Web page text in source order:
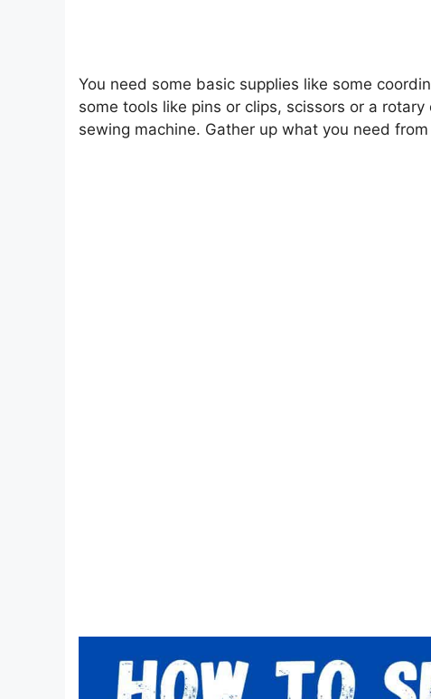
You need some basic supplies like some
some tools like pins or clips, scissors or a
sewing machine. Gather up what you need